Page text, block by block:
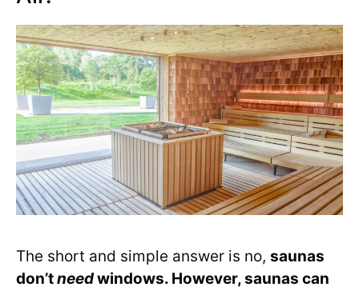
The short and simple answer is no, saunas
don’tneedwindows. However, saunas can